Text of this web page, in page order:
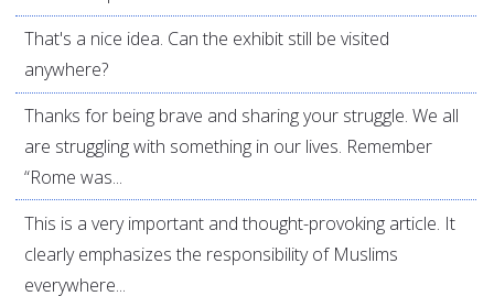
That's a nice idea. Can the exhibit still be visited
anywhere?
Thanks for being brave and sharing your struggle. We all
are struggling with something in our lives. Remember
“Rome was...
This is a very important and thought-provoking article. It
clearly emphasizes the responsibility of Muslims
everywhere...